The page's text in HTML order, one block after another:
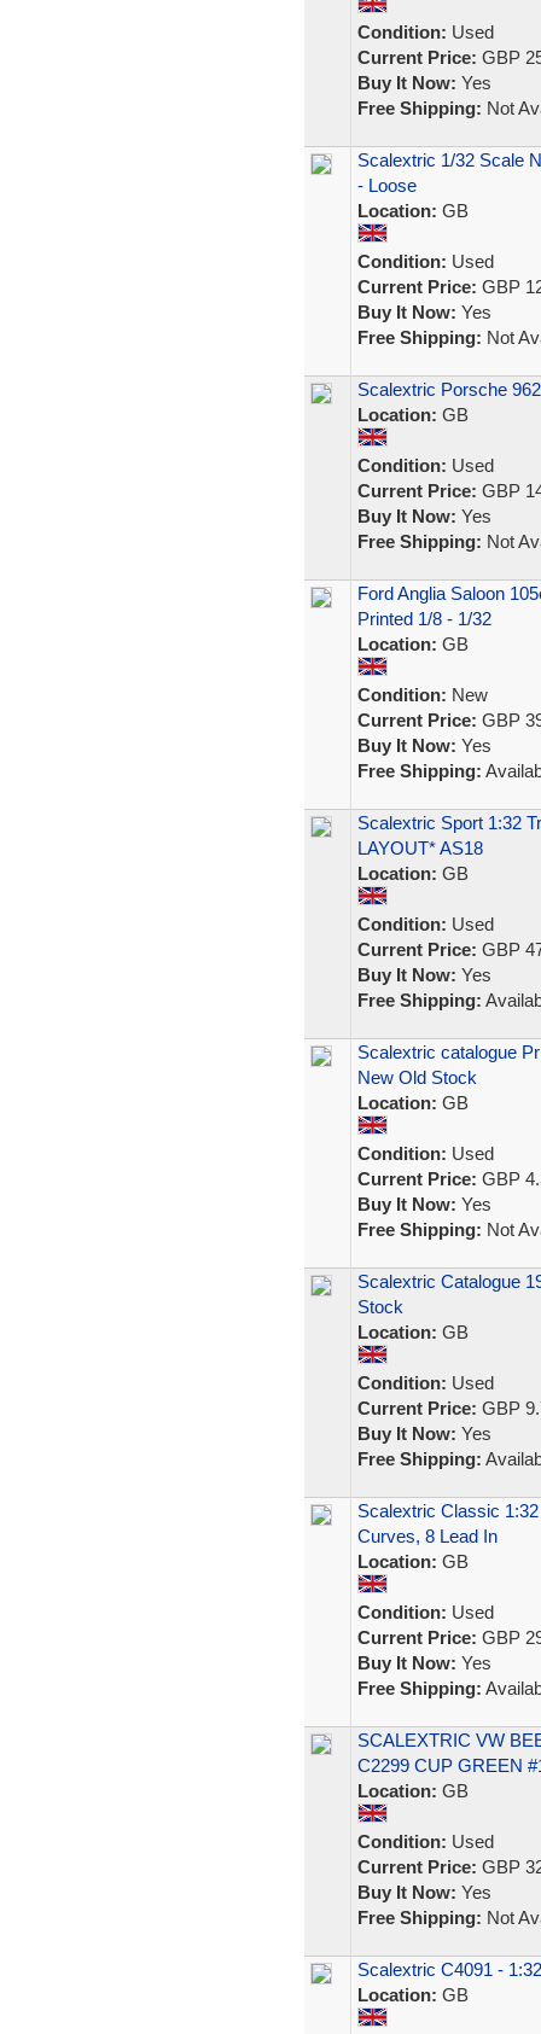
Condition: Used
Current Price: GBP
Buy It Now: Yes
Free Shipping: Not
Scalextric 1/32 Scale
- Loose
Location: GB
Condition: Used
Current Price: GBP
Buy It Now: Yes
Free Shipping: Not
Scalextric Porsche
Location: GB
Condition: Used
Current Price: GBP
Buy It Now: Yes
Free Shipping: Not
Ford Anglia Saloon
Printed 1/8 - 1/32
Location: GB
Condition: New
Current Price: GBP
Buy It Now: Yes
Free Shipping:
Scalextric Sport 1:32
LAYOUT* AS18
Location: GB
Condition: Used
Current Price: GBP
Buy It Now: Yes
Free Shipping:
Scalextric catalogue
New Old Stock
Location: GB
Condition: Used
Current Price: GBP
Buy It Now: Yes
Free Shipping: Not
Scalextric Catalogue
Stock
Location: GB
Condition: Used
Current Price: GBP
Buy It Now: Yes
Free Shipping:
Scalextric Classic
Curves, 8 Lead In
Location: GB
Condition: Used
Current Price: GBP
Buy It Now: Yes
Free Shipping:
SCALEXTRIC VW
C2299 CUP GREEN
Location: GB
Condition: Used
Current Price: GBP
Buy It Now: Yes
Free Shipping: Not
Scalextric C4091 -
Location: GB